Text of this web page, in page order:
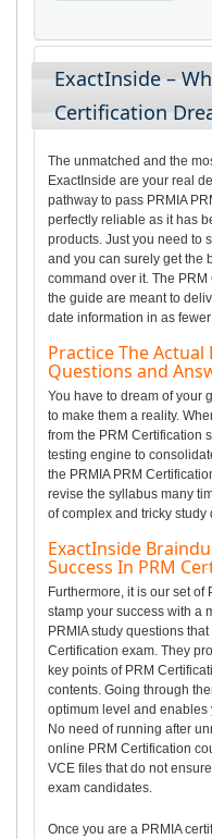
ExactInside –
Certification
The unmatched and the
ExactInside are your real
pathway to pass PRMIA
perfectly reliable as it has
products. Just you need to
and you can surely get the
command over it. The
the guide are meant to
date information in as
Practice The
Questions and
You have to dream of your
to make them a reality.
from the PRM Certification
testing engine to
the PRMIA PRM
revise the syllabus many
of complex and tricky
ExactInside
Success In PRM
Furthermore, it is our set
stamp your success with a
PRMIA study questions
Certification exam. They
key points of PRM
contents. Going through
optimum level and enables
No need of running after
online PRM Certification
VCE files that do not
exam candidates.
Once you are a PRMIA